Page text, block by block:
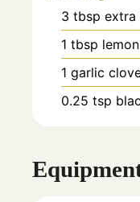
3 tbsp extra
1 tbsp
1 garlic
0.25 tsp